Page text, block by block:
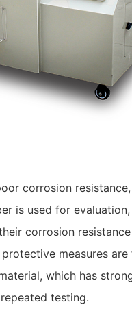
corrosion
is used for
corrosion
measures are
which has
testing.